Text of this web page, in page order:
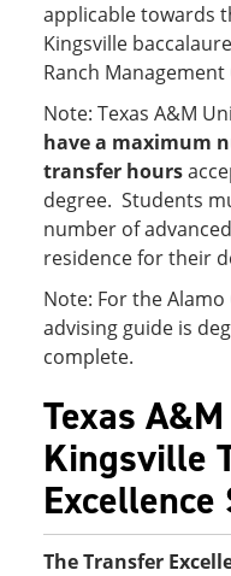
applicable towards
Kingsville
Ranch
Note: Texas A&M
have a maximum
transfer hours
degree. Students
number of
residence for their
Note: For the
advising guide is
complete.
Texas
Kingsville
The Transfer